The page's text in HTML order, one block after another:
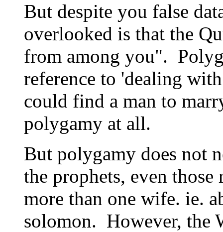
But despite you false
overlooked is that the
from among you".
reference to 'dealing
could find a man to
polygamy at all.
But polygamy does not
the prophets, even
more than one wife. ie.
solomon. However, the